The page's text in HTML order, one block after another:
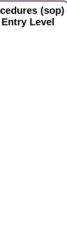
(sop)
Level